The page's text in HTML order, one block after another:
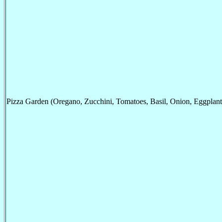
Pizza Garden (Oregano, Zucchini, Tomatoes, Basil, Onion,